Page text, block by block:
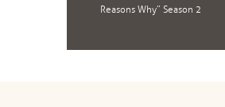
Reasons Why” Season 2